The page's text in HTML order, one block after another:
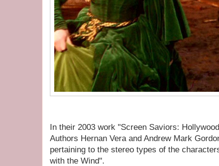
In their 2003 work "Screen Saviors:
Authors Hernan Vera and Andrew Mark
pertaining to the stereo types of the
with the Wind".